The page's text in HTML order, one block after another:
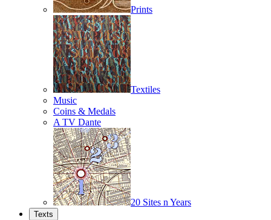
Prints
Textiles
Music
Coins & Medals
A TV Dante
20 Sites n Years
Texts